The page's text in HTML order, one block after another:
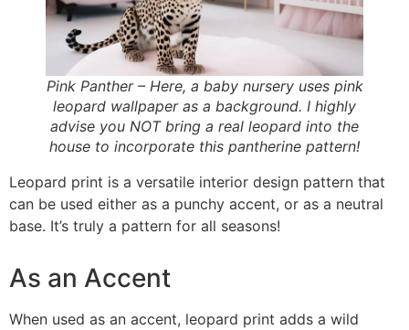
Pink Panther – Here, a baby nursery uses pink
leopard wallpaper as a background. I highly
advise you NOT bring a real leopard into the
house to incorporate this pantherine pattern!
Leopard print is a versatile interior design pattern that
can be used either as a punchy accent, or as a neutral
base. It’s truly a pattern for all seasons!
As an Accent
When used as an accent, leopard print adds a wild